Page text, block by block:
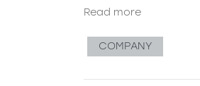
Read more
COMPANY